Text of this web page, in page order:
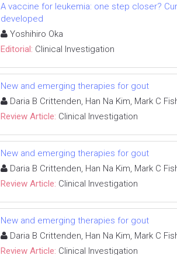
A vaccine for leukemia: one step closer?
developed
Yoshihiro Oka
Editorial: Clinical Investigation
New and emerging therapies for gout
Daria B Crittenden, Han Na Kim, Mark C
Review Article: Clinical Investigation
New and emerging therapies for gout
Daria B Crittenden, Han Na Kim, Mark C
Review Article: Clinical Investigation
New and emerging therapies for gout
Daria B Crittenden, Han Na Kim, Mark C
Review Article: Clinical Investigation